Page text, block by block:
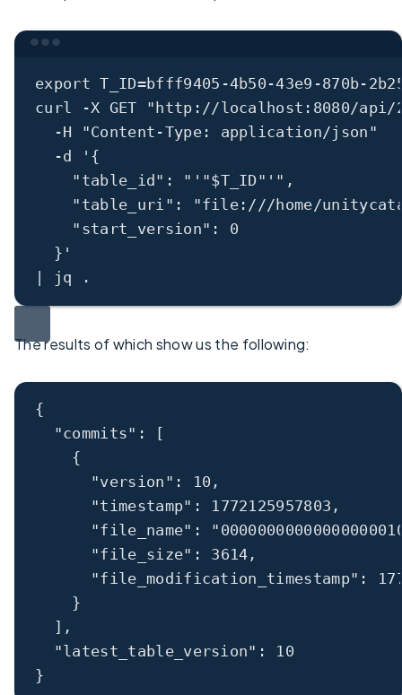
export T_ID=bfff9405-4b50-43e9-870b-
curl
-X GET
"http://localhost:8080/api/
-H
"Content-Type: application/json"
-d
'{
"table_id": "'"$T_ID"'",
"table_uri": "file:///home/
"start_version": 0
}'
jq .
The results of which show us the following:
{
"commits" : [
{
"version" : 10 ,
"timestamp" : 1772125957803 ,
"file_name" :
"file_size" : 3614 ,
"file_modification_timestamp" :
}
],
"latest_table_version" : 10
}